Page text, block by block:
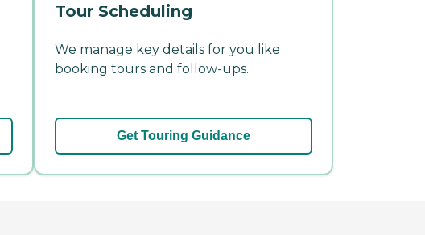
Tour Scheduling
We manage key details for you like
booking tours and follow-ups.
Get Touring Guidance